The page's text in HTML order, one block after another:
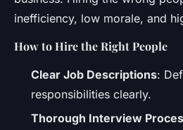
inefficiency, low morale, and
How to Hire the Right People
Clear Job Descriptions:
responsibilities clearly.
Thorough Interview